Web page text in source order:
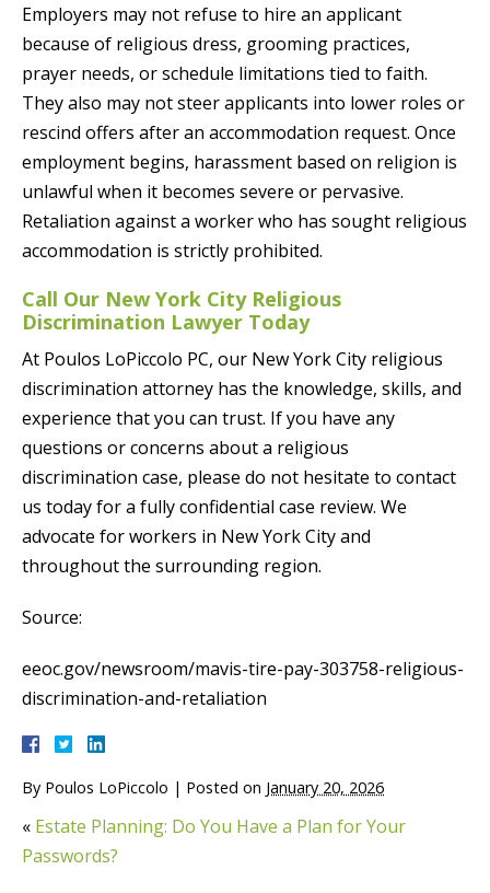
Employers may not refuse to hire an applicant
because of religious dress, grooming practices,
prayer needs, or schedule limitations tied to faith.
They also may not steer applicants into lower roles or
rescind offers after an accommodation request. Once
employment begins, harassment based on religion is
unlawful when it becomes severe or pervasive.
Retaliation against a worker who has sought religious
accommodation is strictly prohibited.
Call Our New York City Religious
Discrimination Lawyer Today
At Poulos LoPiccolo PC, our New York City religious
discrimination attorney has the knowledge, skills, and
experience that you can trust. If you have any
questions or concerns about a religious
discrimination case, please do not hesitate to contact
us today for a fully confidential case review. We
advocate for workers in New York City and
throughout the surrounding region.
Source:
eeoc.gov/newsroom/mavis-tire-pay-303758-religious-
discrimination-and-retaliation
By Poulos LoPiccolo | Posted on January 20, 2026
« Estate Planning: Do You Have a Plan for Your
Passwords?